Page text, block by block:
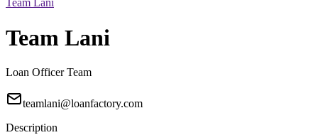
Team Lani
Team Lani
Loan Officer Team
teamlani@loanfactory.com
Description